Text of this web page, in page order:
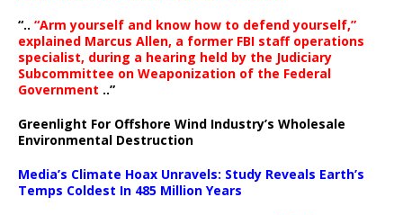
“.. “Arm yourself and know how to defend yourself,”
explained Marcus Allen, a former FBI staff operations
specialist, during a hearing held by the Judiciary
Subcommittee on Weaponization of the Federal
Government ..”
Greenlight For Offshore Wind Industry’s Wholesale
Environmental Destruction
Media’s Climate Hoax Unravels: Study Reveals Earth’s
Temps Coldest In 485 Million Years